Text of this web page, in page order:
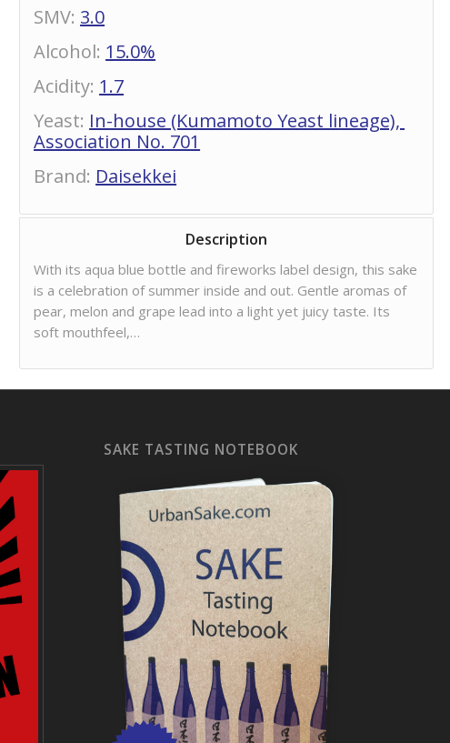
SMV: 3.0
Alcohol: 15.0%
Acidity: 1.7
Yeast: In-house (Kumamoto Yeast lineage),
Association No. 701
Brand: Daisekkei
Description
With its aqua blue bottle and fireworks label design, this sake
is a celebration of summer inside and out. Gentle aromas of
pear, melon and grape lead into a light yet juicy taste. Its
soft mouthfeel,…
SAKE TASTING NOTEBOOK